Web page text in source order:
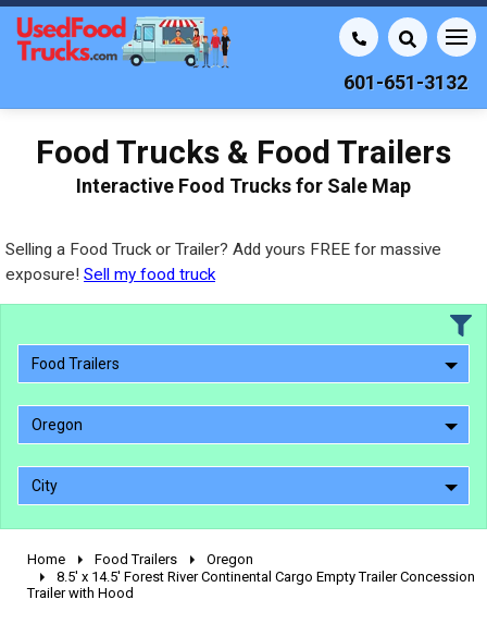
601-651-3132
Food Trucks & Food Trailers
Interactive Food Trucks for Sale Map
Selling a Food Truck or Trailer? Add yours FREE for massive
exposure! Sell my food truck
Food Trailers
Oregon
City
2010 - 2026
2000 - 2009
Home Food Trailers
Oregon
8.5' x 14.5' Forest River Continental Cargo Empty Trailer Concession
Trailer with Hood